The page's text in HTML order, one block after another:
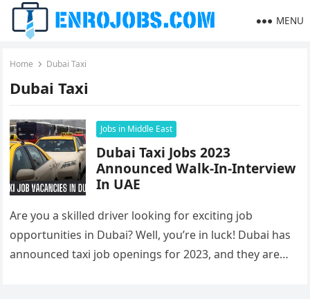
MENU
Home Dubai Taxi
Dubai Taxi
Jobs in Middle East
Dubai Taxi Jobs 2023
Announced Walk-In-Interview
In UAE
Are you a skilled driver looking for exciting job
opportunities in Dubai? Well, you’re in luck! Dubai has
announced taxi job openings for 2023, and they are…